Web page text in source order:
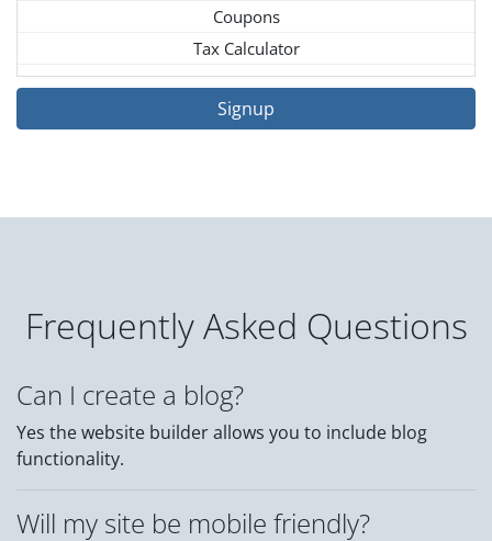
Coupons
Tax Calculator
Signup
Frequently Asked Questions
Can I create a blog?
Yes the website builder allows you to include blog
functionality.
Will my site be mobile friendly?